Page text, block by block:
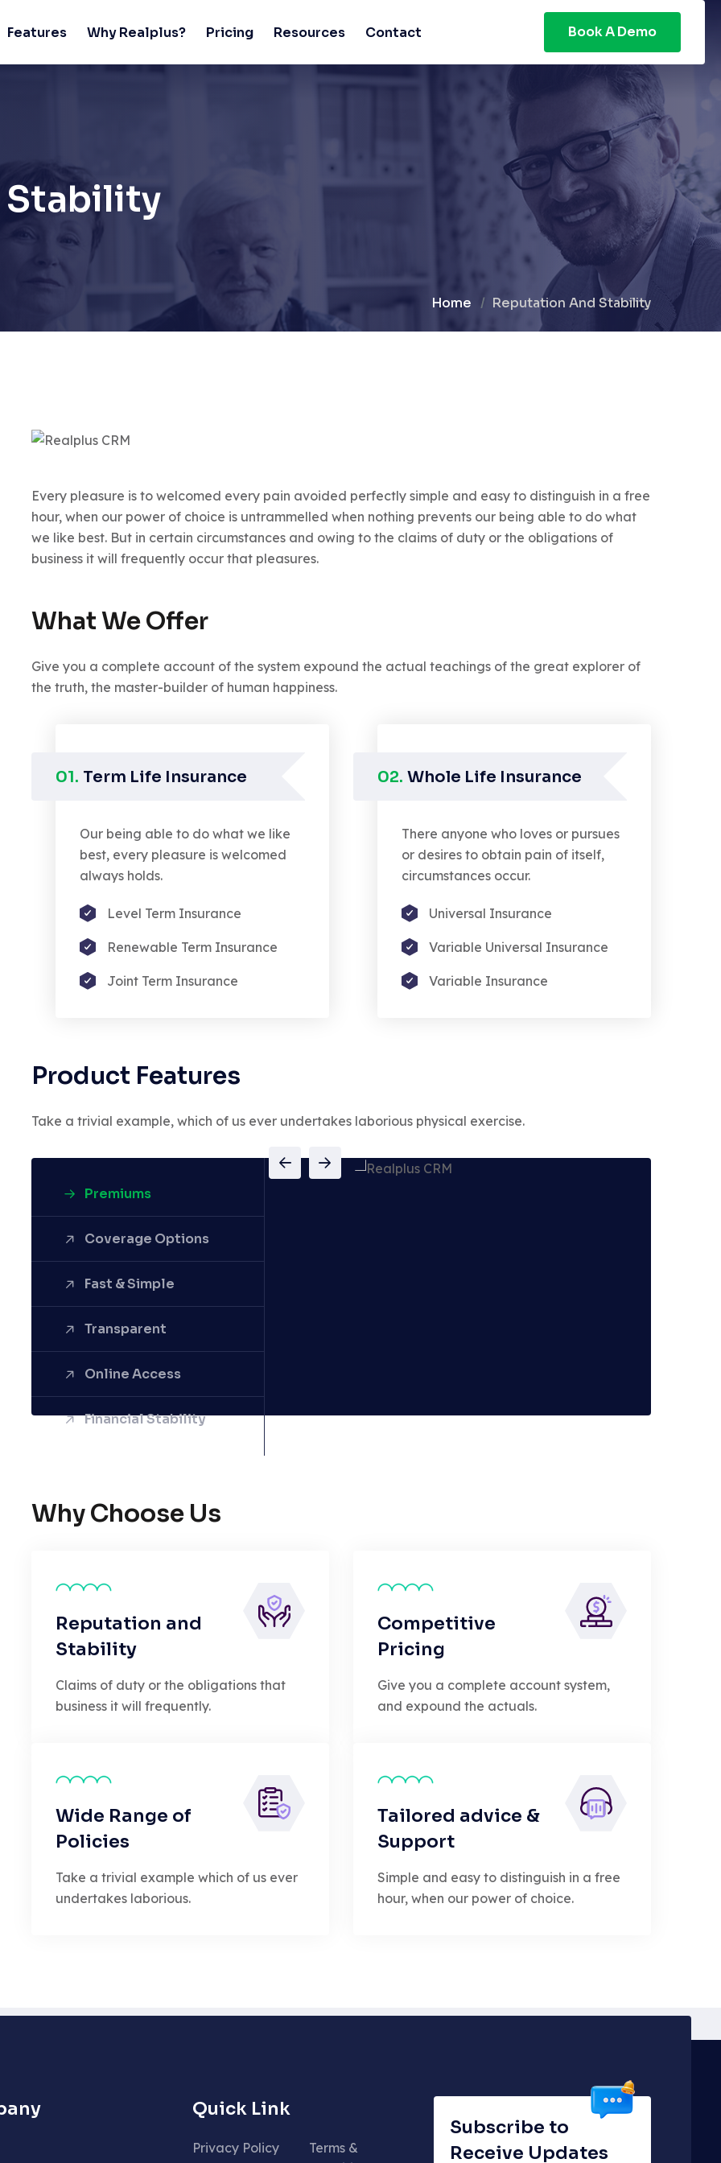
Features Why Realplus? Pricing Resources Contact Book A Demo
Stability
Home Reputation And Stability
Every pleasure is to welcomed every pain avoided perfectly simple and easy to distinguish in a free
hour, when our power of choice is untrammelled when nothing prevents our being able to do what
we like best. But in certain circumstances and owing to the claims of duty or the obligations of
business it will frequently occur that pleasures.
What We Offer
Give you a complete account of the system expound the actual teachings of the great explorer of
the truth, the master-builder of human happiness.
01. Term Life Insurance
Our being able to do what we like
best, every pleasure is welcomed
always holds.
Level Term Insurance
Renewable Term Insurance
Joint Term Insurance
02. Whole Life Insurance
There anyone who loves or pursues
or desires to obtain pain of itself,
circumstances occur.
Universal Insurance
Variable Universal Insurance
Variable Insurance
Product Features
Take a trivial example, which of us ever undertakes laborious physical exercise.
Premiums
Coverage Options
Fast & Simple
Transparent
Online Access
Financial Stability
are so.
Why Choose Us
Reputation and
Stability
Claims of duty or the obligations that
business it will frequently.
Competitive
Pricing
Give you a complete account system,
and expound the actuals.
Wide Range of
Policies
Take a trivial example which of us ever
undertakes laborious.
Tailored advice &
Support
Simple and easy to distinguish in a free
hour, when our power of choice.
Quick Link
Privacy Policy
Terms &
Subscribe to
Receive Updates